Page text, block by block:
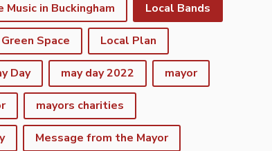
Music in Buckingham Local Bands
Space Local Plan
Day may day 2022 mayor
mayors charities
Message from the Mayor